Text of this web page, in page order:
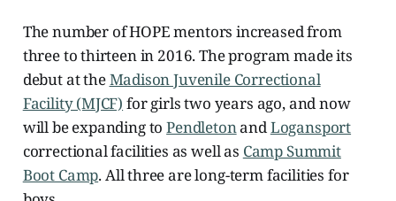
The number of HOPE mentors increased from
three to thirteen in 2016. The program made its
debut at theMadison Juvenile Correctional
Facility (MJCF) for girls two years ago, and now
will be expanding toPendletonandLogansport
correctional facilities as well as Camp Summit
Boot Camp. All three are long-term facilities for